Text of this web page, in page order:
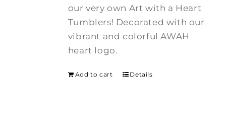
our very own Art with a Heart
Tumblers! Decorated with our
vibrant and colorful AWAH
heart logo.
Add to cart Details